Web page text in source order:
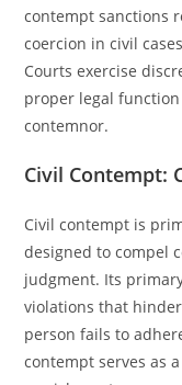
contempt sanctions
coercion in civil
Courts exercise
proper legal
contemnor.
Civil Contempt:
Civil contempt is
designed to compel
judgment. Its
violations that
person fails to
contempt serves as